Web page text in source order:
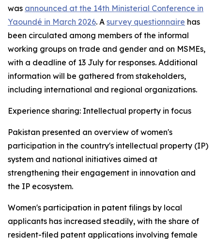
was announced at the 14th Ministerial Conference in
Yaoundé in March 2026. A survey questionnaire has
been circulated among members of the informal
working groups on trade and gender and on MSMEs,
with a deadline of 13 July for responses. Additional
information will be gathered from stakeholders,
including international and regional organizations.
Experience sharing: Intellectual property in focus
Pakistan presented an overview of women's
participation in the country's intellectual property (IP)
system and national initiatives aimed at
strengthening their engagement in innovation and
the IP ecosystem.
Women's participation in patent filings by local
applicants has increased steadily, with the share of
resident-filed patent applications involving female